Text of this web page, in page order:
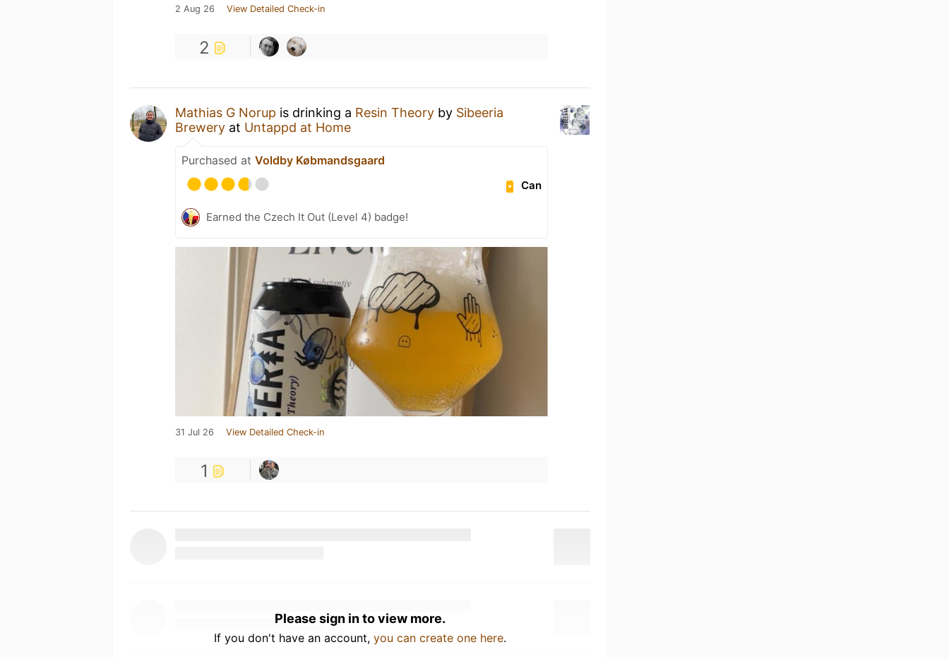
2 Aug 26 View Detailed Check-in
2
Mathias G Norup is drinking a Resin Theory by Sibeeria
Brewery at Untappd at Home
Purchased at Voldby Købmandsgaard
Can
Earned the Czech It Out (Level 4) badge!
31 Jul 26 View Detailed Check-in
1
Please sign in to view more.
If you don't have an account, you can create one here.